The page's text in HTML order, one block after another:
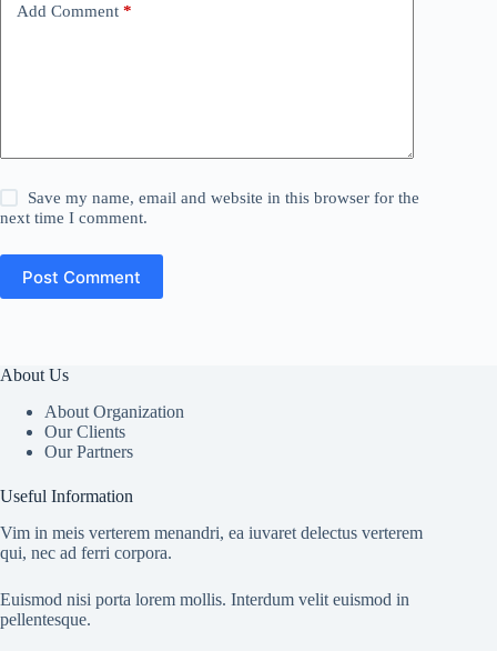
Add Comment *
Save my name, email and website in this browser for the
next time I comment.
Post Comment
About Us
About Organization
Our Clients
Our Partners
Useful Information
Vim in meis verterem menandri, ea iuvaret delectus verterem
qui, nec ad ferri corpora.
Euismod nisi porta lorem mollis. Interdum velit euismod in
pellentesque.